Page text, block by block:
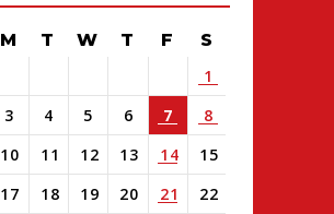
M T W T F
S
1
3 4 5 6 7
8
10 11 12 13 14
15
17 18 19 20 21
22